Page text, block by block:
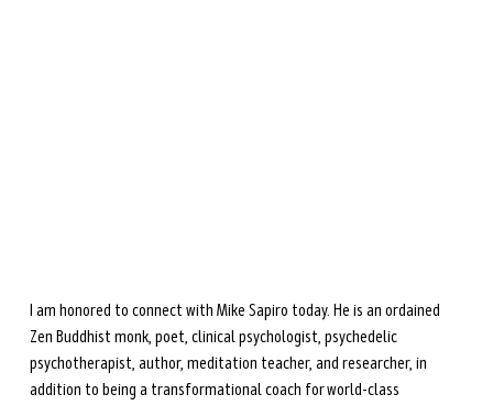
I am honored to connect with Mike Sapiro today. He is an ordained
Zen Buddhist monk, poet, clinical psychologist, psychedelic
psychotherapist, author, meditation teacher, and researcher, in
addition to being a transformational coach for world-class